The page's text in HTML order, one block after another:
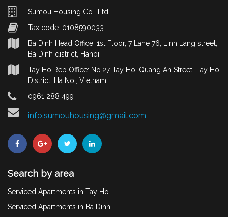
Sumou Housing Co., Ltd
Tax code: 0108590033
Ba Dinh Head Office: 1st Floor, 7 Lane 76, Linh Lang street,
Ba Dinh district, Hanoi
Tay Ho Rep Office: No.27 Tay Ho, Quang An Street, Tay Ho
District, Ha Noi, Vietnam
0961 288 499
info.sumouhousing@gmail.com
Search by area
Serviced Apartments in Tay Ho
Serviced Apartments in Ba Dinh